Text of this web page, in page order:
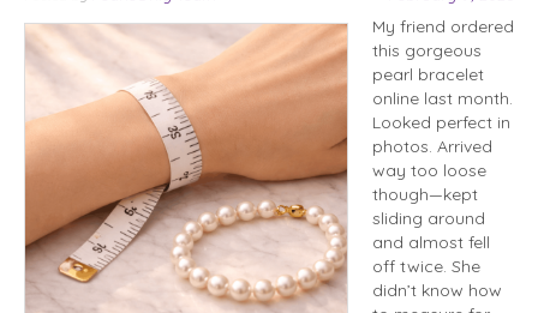
My friend ordered
this gorgeous
pearl bracelet
online last month.
Looked perfect in
photos. Arrived
way too loose
though—kept
sliding around
and almost fell
off twice. She
didn’t know how